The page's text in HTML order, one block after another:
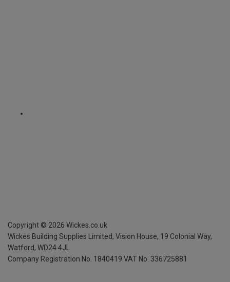
Copyright © 2026 Wickes.co.uk
Wickes Building Supplies Limited, Vision House, 19 Colonial Way,
Watford, WD24 4JL
Company Registration No. 1840419 VAT No. 336725881